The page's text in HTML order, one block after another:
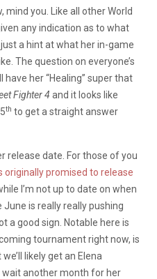
mind you. Like all other World
any indication as to what
a hint at what her in-game
The question on everyone’s
her “Healing” super that
Fighter 4 and it looks like
th to get a straight answer
release date. For those of you
originally promised to release
I’m not up to date on when
June is really really pushing
a good sign. Notable here is
tournament right now, is
likely get an Elena
another month for her